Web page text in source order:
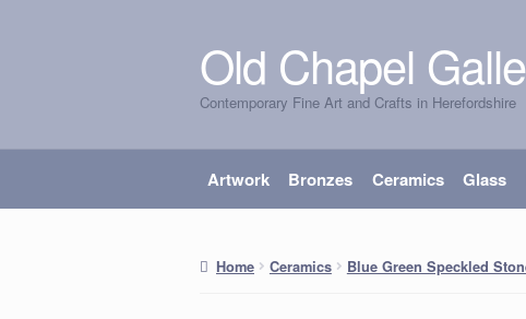
Skip
to
navigation
Skip
to
content
Old Chapel
Contemporary Fine Art and Crafts in Herefordshire
Artwork Bronzes Ceramics Glass
Home Ceramics Blue Green Speckled